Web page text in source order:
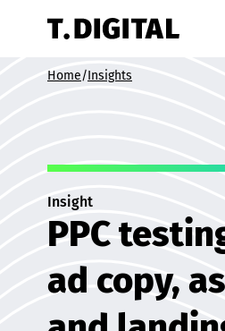
Home/Insights
Insight
PPC
ad copy,